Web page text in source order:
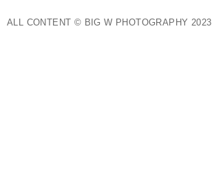
ALL CONTENT © BIG W PHOTOGRAPHY 2023